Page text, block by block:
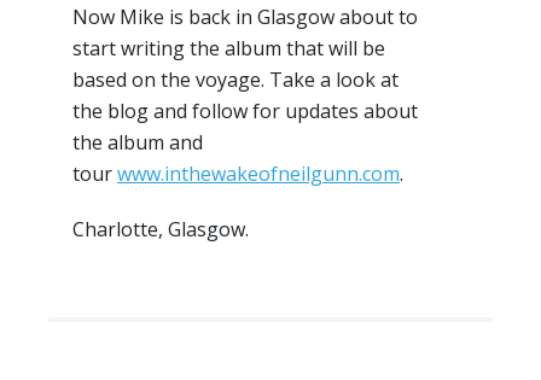
Now Mike is back in Glasgow about to
start writing the album that will be
based on the voyage. Take a look at
the blog and follow for updates about
the album and
tourwww.inthewakeofneilgunn.com.
Charlotte, Glasgow.